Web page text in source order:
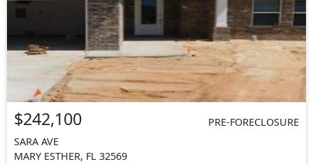
$242,100
PRE-FORECLOSURE
SARA AVE
MARY ESTHER, FL 32569